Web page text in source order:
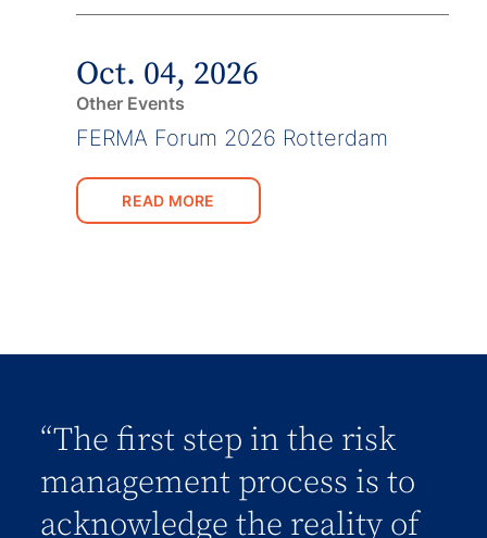
Oct. 04, 2026
Other Events
FERMA Forum 2026 Rotterdam
READ MORE
“The first step in the risk
management process is to
acknowledge the reality of